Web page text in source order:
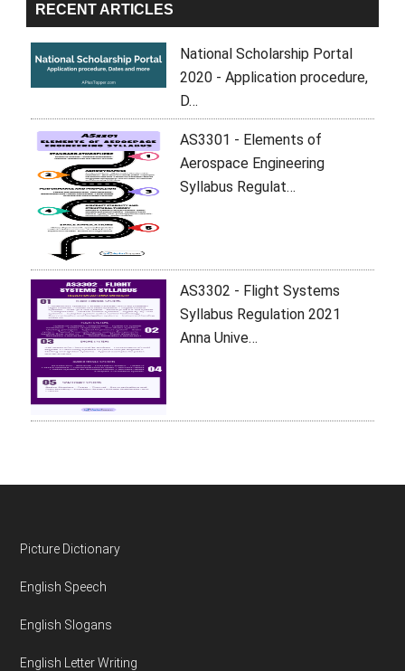
RECENT ARTICLES
National Scholarship Portal
2020 - Application procedure,
D…
AS3301 - Elements of
Aerospace Engineering
Syllabus Regulat…
AS3302 - Flight Systems
Syllabus Regulation 2021
Anna Unive…
Footer
Picture Dictionary
English Speech
English Slogans
English Letter Writing